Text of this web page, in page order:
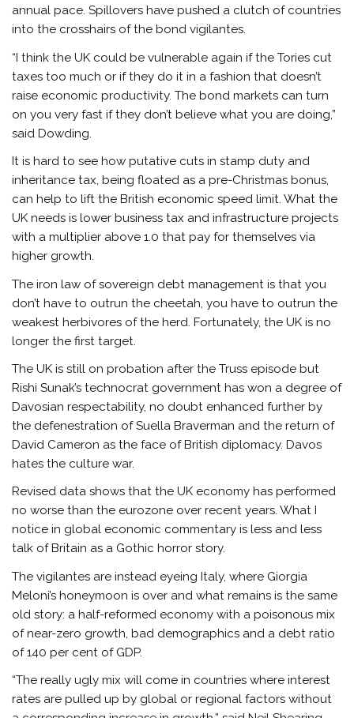
annual pace. Spillovers have pushed a clutch of countries
into the crosshairs of the bond vigilantes.
“I think the UK could be vulnerable again if the Tories cut
taxes too much or if they do it in a fashion that doesn’t
raise economic productivity. The bond markets can turn
on you very fast if they don’t believe what you are doing,”
said Dowding.
It is hard to see how putative cuts in stamp duty and
inheritance tax, being floated as a pre-Christmas bonus,
can help to lift the British economic speed limit. What the
UK needs is lower business tax and infrastructure projects
with a multiplier above 1.0 that pay for themselves via
higher growth.
The iron law of sovereign debt management is that you
don’t have to outrun the cheetah, you have to outrun the
weakest herbivores of the herd. Fortunately, the UK is no
longer the first target.
The UK is still on probation after the Truss episode but
Rishi Sunak’s technocrat government has won a degree of
Davosian respectability, no doubt enhanced further by
the defenestration of Suella Braverman and the return of
David Cameron as the face of British diplomacy. Davos
hates the culture war.
Revised data shows that the UK economy has performed
no worse than the eurozone over recent years. What I
notice in global economic commentary is less and less
talk of Britain as a Gothic horror story.
The vigilantes are instead eyeing Italy, where Giorgia
Meloni’s honeymoon is over and what remains is the same
old story: a half-reformed economy with a poisonous mix
of near-zero growth, bad demographics and a debt ratio
of 140 per cent of GDP.
“The really ugly mix will come in countries where interest
rates are pulled up by global or regional factors without